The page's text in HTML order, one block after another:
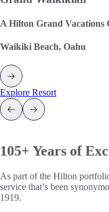
A Hilton Grand Vacations
Waikiki Beach, Oahu
Explore Resort
105+ Years of
As part of the Hilton
service that’s been
1919.